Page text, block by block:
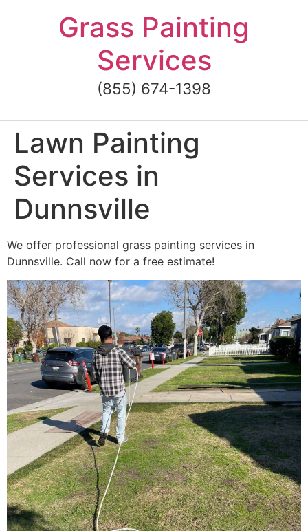
Grass Painting
Services
(855) 674-1398
Lawn Painting
Services in
Dunnsville
We offer professional grass painting services in
Dunnsville. Call now for a free estimate!